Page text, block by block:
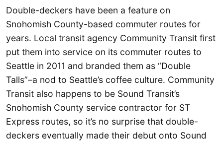
Double-deckers have been a feature on
Snohomish County-based commuter routes for
years. Local transit agency Community Transit first
put them into service on its commuter routes to
Seattle in 2011 and branded them as “Double
Talls”–a nod to Seattle’s coffee culture. Community
Transit also happens to be Sound Transit’s
Snohomish County service contractor for ST
Express routes, so it’s no surprise that double-
deckers eventually made their debut onto Sound